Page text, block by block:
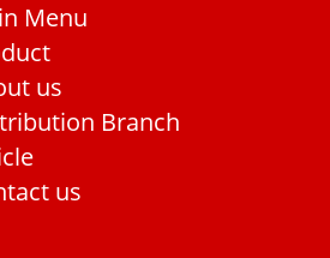
Menu
us
Branch
us